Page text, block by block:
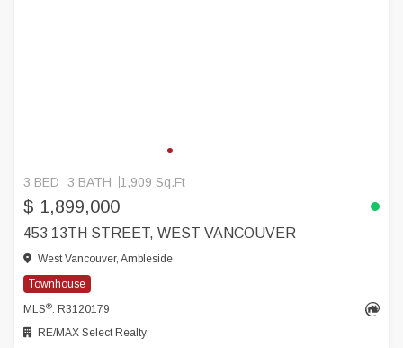
3 BED 3 BATH 1,909 Sq.Ft
$ 1,899,000
453 13TH STREET, WEST VANCOUVER
West Vancouver, Ambleside
Townhouse
MLS®: R3120179
RE/MAX Select Realty